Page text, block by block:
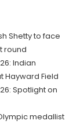
Shetty to face
round
Indian
Hayward Field
Spotlight on
medallist